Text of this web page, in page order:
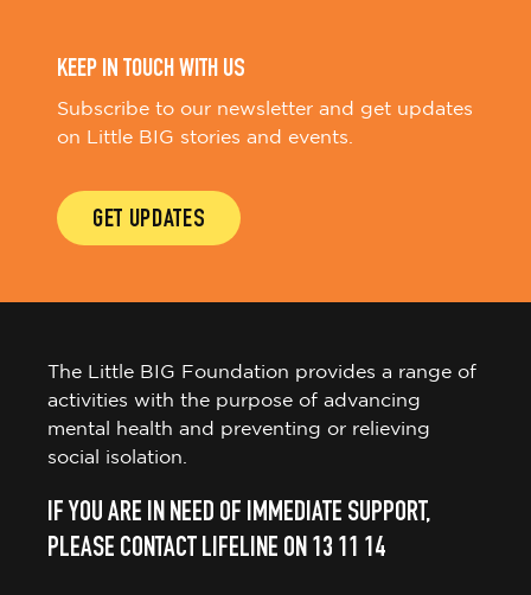
KEEP IN TOUCH WITH US
Subscribe to our newsletter and get updates
on Little BIG stories and events.
GET UPDATES
The Little BIG Foundation provides a range of
activities with the purpose of advancing
mental health and preventing or relieving
social isolation.
IF YOU ARE IN NEED OF IMMEDIATE SUPPORT,
PLEASE CONTACT LIFELINE ON 13 11 14